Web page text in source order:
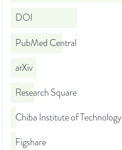
DOI
PubMed Central
arXiv
Research Square
Chiba Institute of Technology
Figshare